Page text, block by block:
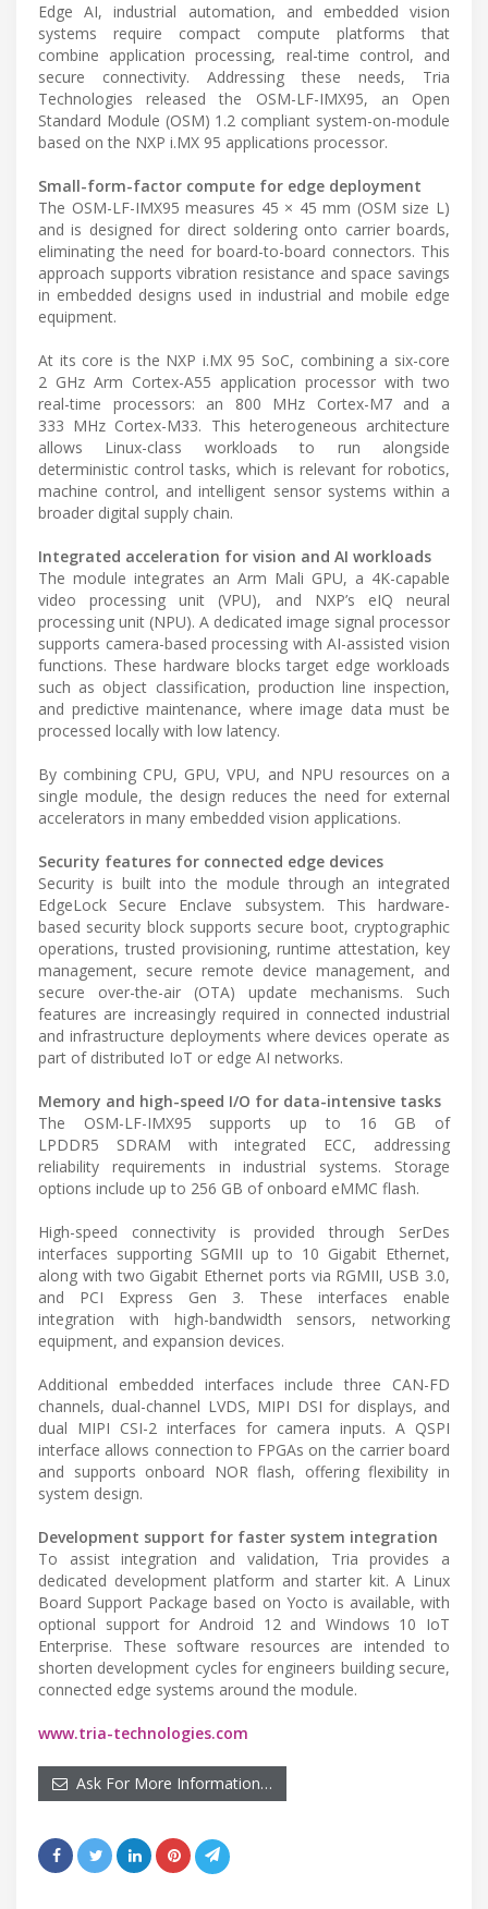
Edge AI, industrial automation, and embedded vision
systems require compact compute platforms that
combine application processing, real-time control, and
secure connectivity. Addressing these needs, Tria
Technologies released the OSM-LF-IMX95, an Open
Standard Module (OSM) 1.2 compliant system-on-module
based on the NXP i.MX 95 applications processor.
Small-form-factor compute for edge deployment
The OSM-LF-IMX95 measures 45 × 45 mm (OSM size L)
and is designed for direct soldering onto carrier boards,
eliminating the need for board-to-board connectors. This
approach supports vibration resistance and space savings
in embedded designs used in industrial and mobile edge
equipment.
At its core is the NXP i.MX 95 SoC, combining a six-core
2 GHz Arm Cortex-A55 application processor with two
real-time processors: an 800 MHz Cortex-M7 and a
333 MHz Cortex-M33. This heterogeneous architecture
allows Linux-class workloads to run alongside
deterministic control tasks, which is relevant for robotics,
machine control, and intelligent sensor systems within a
broader digital supply chain.
Integrated acceleration for vision and AI workloads
The module integrates an Arm Mali GPU, a 4K-capable
video processing unit (VPU), and NXP’s eIQ neural
processing unit (NPU). A dedicated image signal processor
supports camera-based processing with AI-assisted vision
functions. These hardware blocks target edge workloads
such as object classification, production line inspection,
and predictive maintenance, where image data must be
processed locally with low latency.
By combining CPU, GPU, VPU, and NPU resources on a
single module, the design reduces the need for external
accelerators in many embedded vision applications.
Security features for connected edge devices
Security is built into the module through an integrated
EdgeLock Secure Enclave subsystem. This hardware-
based security block supports secure boot, cryptographic
operations, trusted provisioning, runtime attestation, key
management, secure remote device management, and
secure over-the-air (OTA) update mechanisms. Such
features are increasingly required in connected industrial
and infrastructure deployments where devices operate as
part of distributed IoT or edge AI networks.
Memory and high-speed I/O for data-intensive tasks
The OSM-LF-IMX95 supports up to 16 GB of
LPDDR5 SDRAM with integrated ECC, addressing
reliability requirements in industrial systems. Storage
options include up to 256 GB of onboard eMMC flash.
High-speed connectivity is provided through SerDes
interfaces supporting SGMII up to 10 Gigabit Ethernet,
along with two Gigabit Ethernet ports via RGMII, USB 3.0,
and PCI Express Gen 3. These interfaces enable
integration with high-bandwidth sensors, networking
equipment, and expansion devices.
Additional embedded interfaces include three CAN-FD
channels, dual-channel LVDS, MIPI DSI for displays, and
dual MIPI CSI-2 interfaces for camera inputs. A QSPI
interface allows connection to FPGAs on the carrier board
and supports onboard NOR flash, offering flexibility in
system design.
Development support for faster system integration
To assist integration and validation, Tria provides a
dedicated development platform and starter kit. A Linux
Board Support Package based on Yocto is available, with
optional support for Android 12 and Windows 10 IoT
Enterprise. These software resources are intended to
shorten development cycles for engineers building secure,
connected edge systems around the module.
www.tria-technologies.com
Ask For More Information…